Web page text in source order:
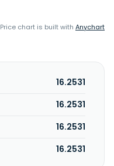
Price chart is built with Anychart
16.2531
16.2531
16.2531
16.2531